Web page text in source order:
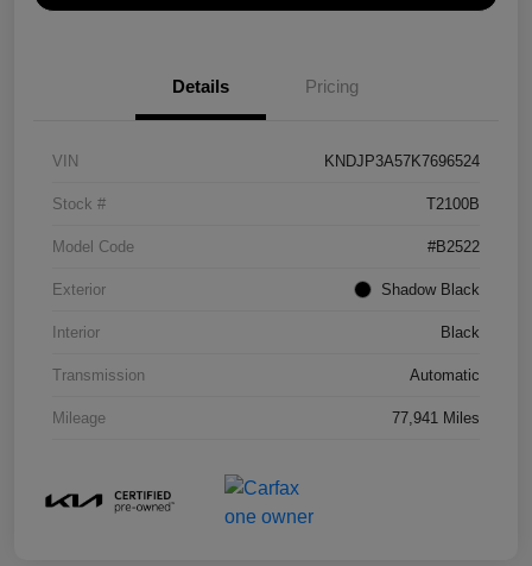
Details Pricing
VIN KNDJP3A57K7696524
Stock # T2100B
Model Code #B2522
Exterior Shadow Black
Interior Black
Transmission Automatic
Mileage 77,941 Miles